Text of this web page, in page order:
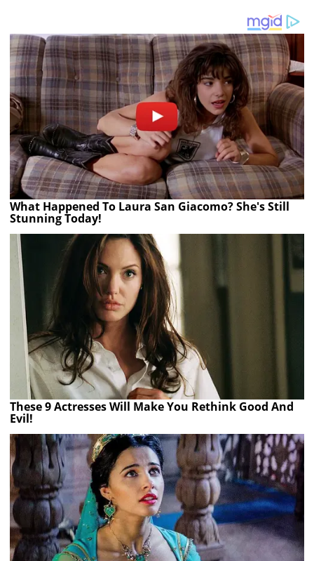
What Happened To Laura San Giacomo? She's Still
Stunning Today!
These 9 Actresses Will Make You Rethink Good And
Evil!